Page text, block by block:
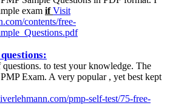
exam ifVisit
contents/free-
to test your knowledge. The
Exam. A very popular , yet best kept
pmp-self-test/75-free-